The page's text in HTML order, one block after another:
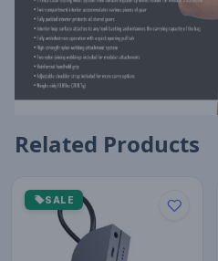
Related Products
SALE